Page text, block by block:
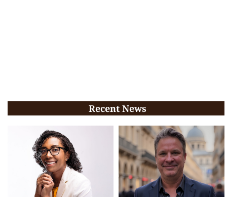
Recent News